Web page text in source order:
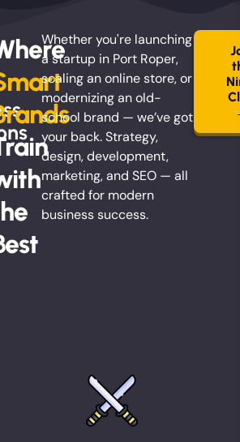
Whether you're launching
a startup in Port Roper,
scaling an online store, or
modernizing an old-
school brand — we’ve got
your back. Strategy,
design, development,
marketing, and SEO — all
crafted for modern
business success.